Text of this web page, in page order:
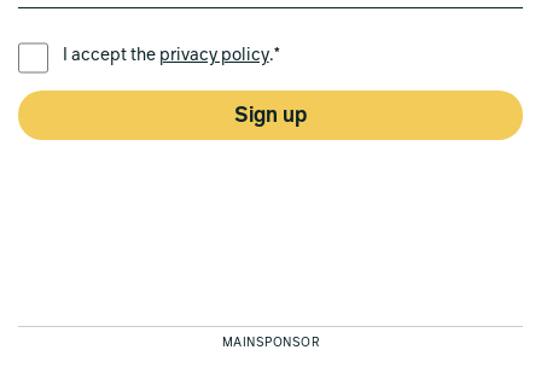
I accept the privacy policy.*
Sign up
MAINSPONSOR